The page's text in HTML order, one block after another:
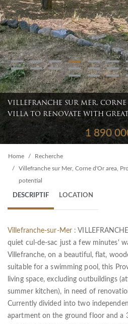
Home
Recherche
Villefranche sur Mer, Corne d'Or area,
potential
VILLEFRANCHE SUR MER,
VILLA TO RENOVATE WITH
1 890
DESCRIPTIF LOCATION
Villefranche-sur-Mer :
quiet cul-de-sac just a few minutes'
Villefranche, on a beautiful, flat,
suitable for a swimming pool, this
living space, excluding outbuildings
summer kitchen), in need of
Currently divided into two
apartment on the ground floor and a